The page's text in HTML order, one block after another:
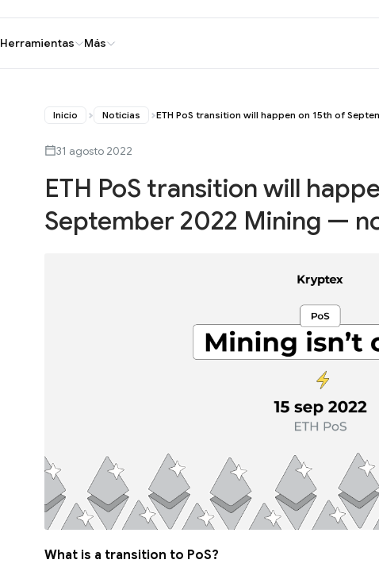
Herramientas Más
Inicio Noticias ETH PoS transition will happen on 15th of
31 agosto 2022
ETH PoS transition will
September 2022 Mining —
What is a transition to PoS?